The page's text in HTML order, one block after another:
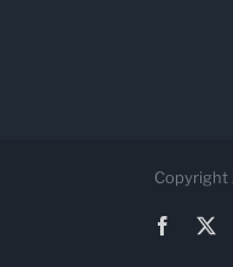
Copyright